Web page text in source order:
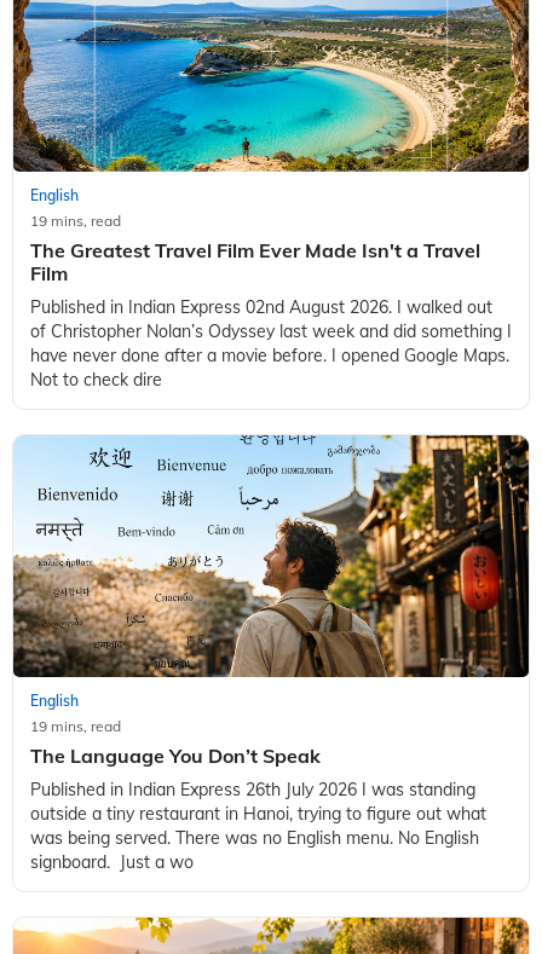
English
19 mins, read
The Greatest Travel Film Ever Made Isn't a Travel
Film
Published in Indian Express 02nd August 2026. I walked out
of Christopher Nolan’s Odyssey last week and did something I
have never done after a movie before. I opened Google Maps.
Not to check dire
English
19 mins, read
The Language You Don’t Speak
Published in Indian Express 26th July 2026 I was standing
outside a tiny restaurant in Hanoi, trying to figure out what
was being served. There was no English menu. No English
signboard. Just a wo